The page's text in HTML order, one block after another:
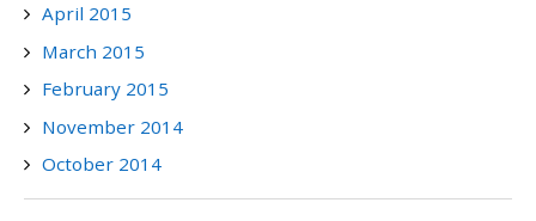
April 2015
March 2015
February 2015
November 2014
October 2014